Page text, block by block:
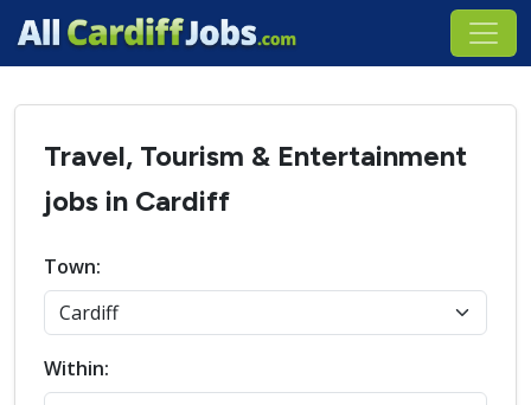
Travel, Tourism & Entertainment
jobs in Cardiff
Town:
Within: